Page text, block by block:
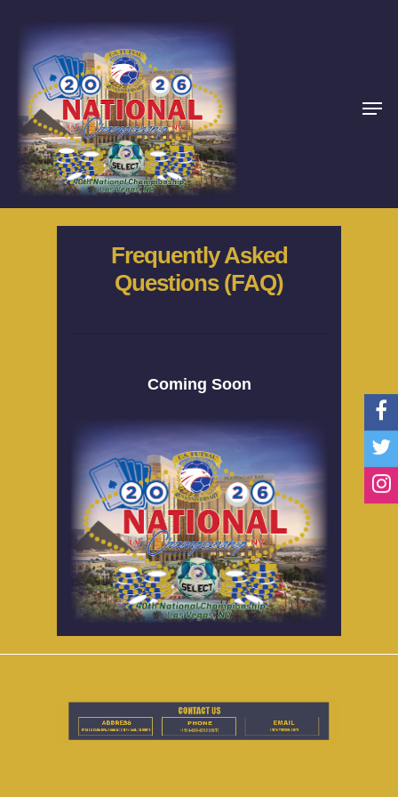
Frequently Asked
Questions (FAQ)
Coming Soon
Home
Accomodations
FAQ
Contact Us
National Registration